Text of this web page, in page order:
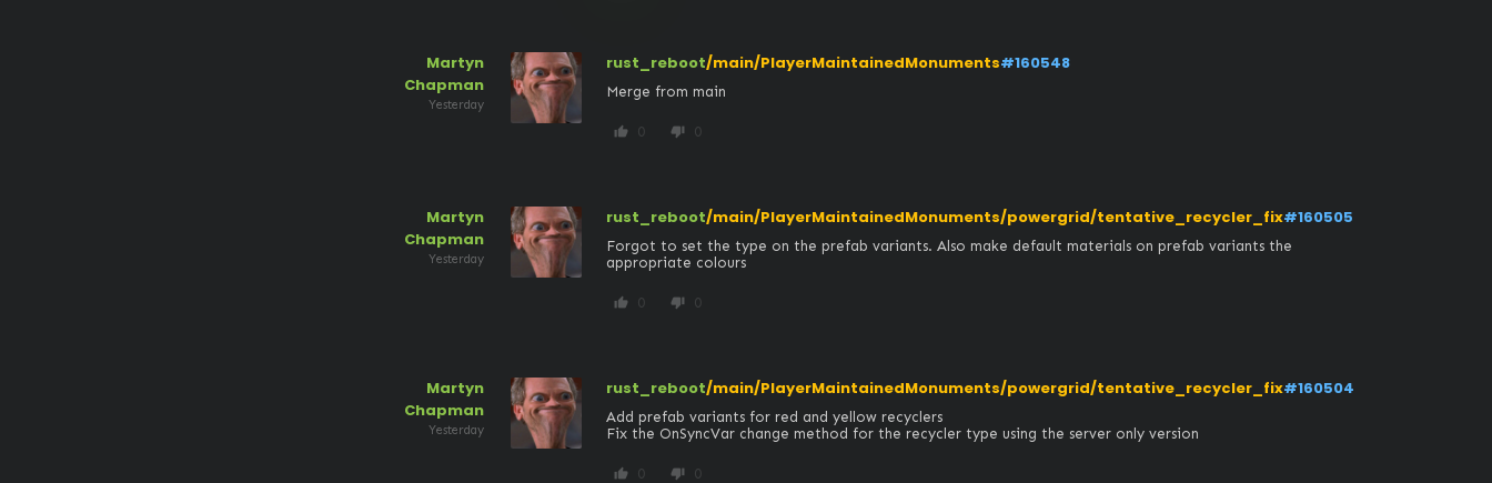
Martyn
Chapman
Yesterday
rust_reboot/main/PlayerMaintainedMonuments#160548
Merge from main
thumb_up 0 thumb_down 0
Martyn
Chapman
Yesterday
rust_reboot/main/PlayerMaintainedMonuments/powergrid/tentative_recycler_fix#160505
Forgot to set the type on the prefab variants. Also make default materials on prefab variants the
appropriate colours
thumb_up 0 thumb_down 0
Martyn
Chapman
Yesterday
rust_reboot/main/PlayerMaintainedMonuments/powergrid/tentative_recycler_fix#160504
Add prefab variants for red and yellow recyclers
Fix the OnSyncVar change method for the recycler type using the server only version
thumb_up 0 thumb_down 0